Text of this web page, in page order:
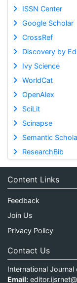
ISSN Center
Google Scholar
CrossRef
Discovery by
Ivy Science
WorldCat
OpenAlex
SciLit
Scinapse
Semantic
ResearchBib
Content Links
Feedback
Join Us
Privacy Policy
Contact Us
International Journal
Email: